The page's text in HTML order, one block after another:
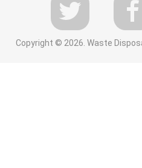
Copyright © 2026. Waste